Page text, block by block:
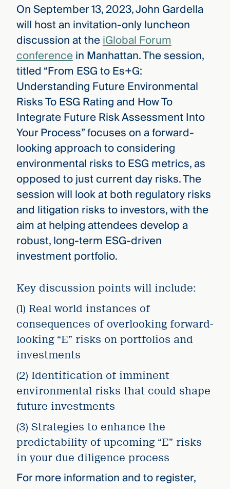
On September 13, 2023, John Gardella
will host an invitation-only luncheon
discussion at theiGlobal Forum
conferencein Manhattan. The session,
titled “From ESG to Es+G:
Understanding Future Environmental
Risks To ESG Rating and How To
Integrate Future Risk Assessment Into
Your Process” focuses on a forward-
looking approach to considering
environmental risks to ESG metrics, as
opposed to just current day risks. The
session will look at both regulatory risks
and litigation risks to investors, with the
aim at helping attendees develop a
robust, long-term ESG-driven
investment portfolio.
Key discussion points will include:
(1) Real world instances of
consequences of overlooking forward-
looking “E” risks on portfolios and
investments
(2) Identification of imminent
environmental risks that could shape
future investments
(3) Strategies to enhance the
predictability of upcoming “E” risks
in your due diligence process
For more information and to register,